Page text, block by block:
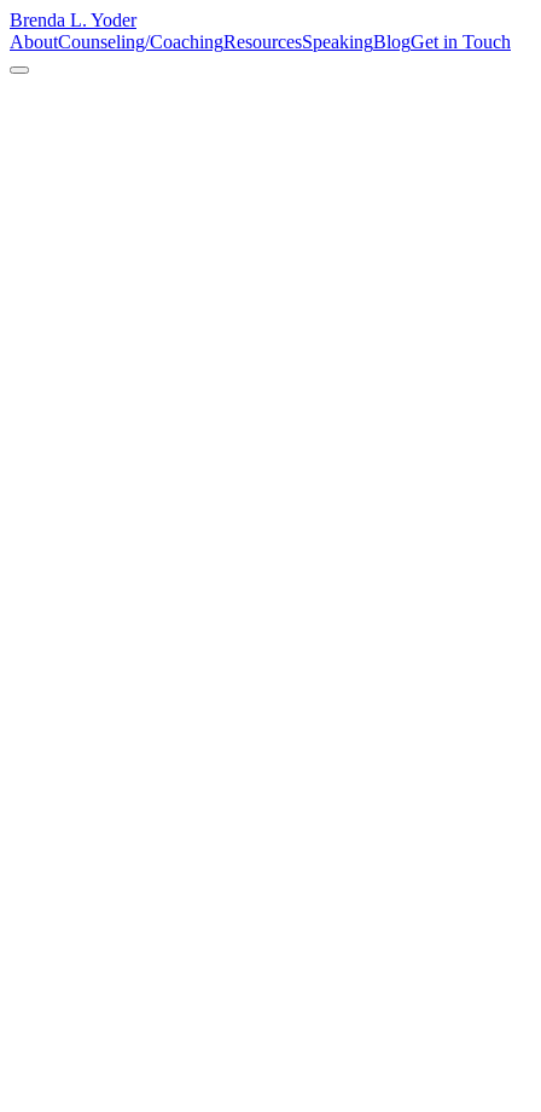
Brenda L. Yoder
AboutCounseling/CoachingResourcesSpeakingBlogGet in Touch